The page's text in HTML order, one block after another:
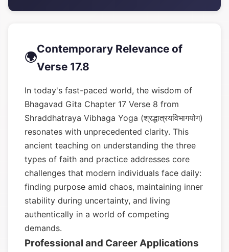
🌍
Contemporary Relevance of
Verse 17.8
In today's fast-paced world, the wisdom of
Bhagavad Gita Chapter 17 Verse 8 from
Shraddhatraya Vibhaga Yoga (श्रद्धात्रयविभागयोग)
resonates with unprecedented clarity. This
ancient teaching on understanding the three
types of faith and practice addresses core
challenges that modern individuals face daily:
finding purpose amid chaos, maintaining inner
stability during uncertainty, and living
authentically in a world of competing
demands.
Professional and Career Applications